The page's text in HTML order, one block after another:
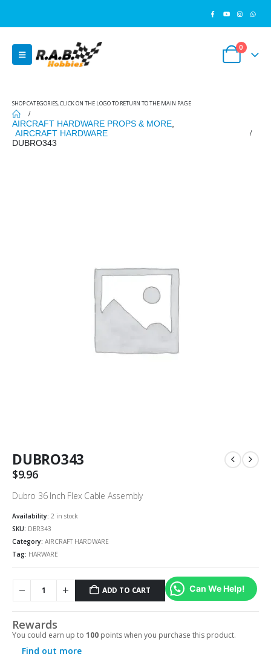
0
SHOP CATEGORIES, CLICK ON THE LOGO TO RETURN TO THE MAIN PAGE
AIRCRAFT HARDWARE PROPS & MORE
AIRCRAFT HARDWARE
DUBRO343
DUBRO343
$9.96
Dubro 36 Inch Flex Cable Assembly
Availability: 2 in stock
SKU: DBR343
Category: AIRCRAFT HARDWARE
Tag: HARWARE
ADD TO CART Can We Help!
Alternative:
Rewards
You could earn up to 100 points when you purchase this product.
Find out more